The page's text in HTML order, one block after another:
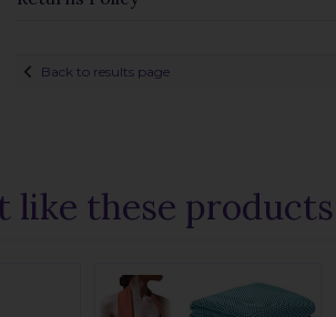
Back to results page
like these products